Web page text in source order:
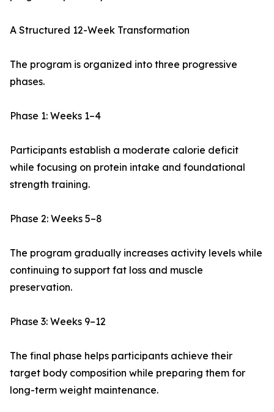
A Structured 12-Week Transformation
The program is organized into three progressive
phases.
Phase 1: Weeks 1–4
Participants establish a moderate calorie deficit
while focusing on protein intake and foundational
strength training.
Phase 2: Weeks 5–8
The program gradually increases activity levels while
continuing to support fat loss and muscle
preservation.
Phase 3: Weeks 9–12
The final phase helps participants achieve their
target body composition while preparing them for
long-term weight maintenance.